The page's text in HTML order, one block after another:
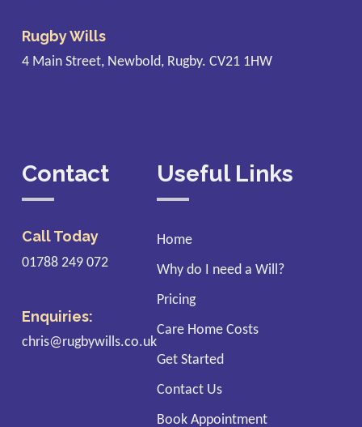
Rugby Wills
4 Main Street, Newbold, Rugby. CV21 1HW
Contact
Call Today
01788 249 072
Enquiries:
chris@rugbywills.co.uk
Useful Links
Home
Why do I need a Will?
Pricing
Care Home Costs
Get Started
Contact Us
Book Appointment